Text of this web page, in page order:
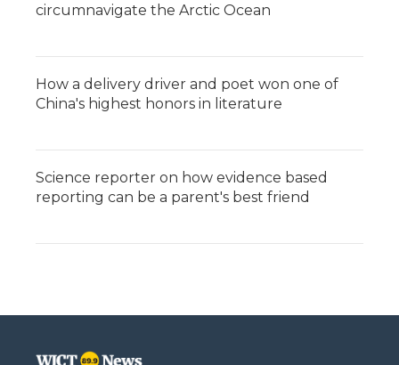
circumnavigate the Arctic Ocean
How a delivery driver and poet won one of
China's highest honors in literature
Science reporter on how evidence based
reporting can be a parent's best friend